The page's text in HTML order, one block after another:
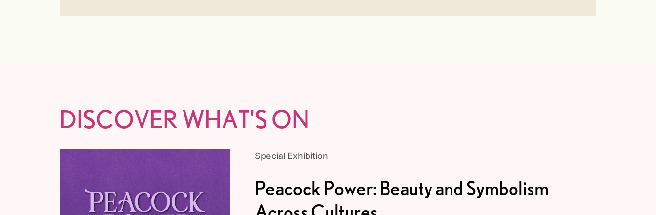
DISCOVER WHAT'S ON
Special Exhibition
Peacock Power: Beauty and Symbolism